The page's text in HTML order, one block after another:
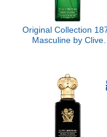
Original Collection
Masculine by Clive